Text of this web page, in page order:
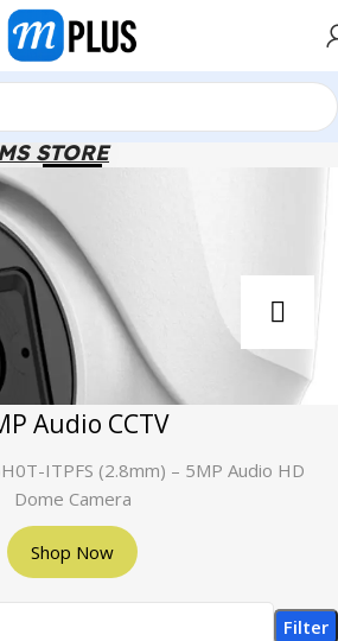
STORE
Audio CCTV
ITPFS (2.8mm) – 5MP Audio HD
Dome Camera
Shop Now
Filter